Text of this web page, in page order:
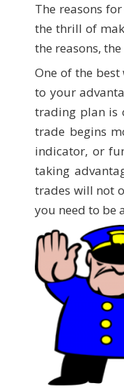
The reasons
the thrill of
the reasons,
One of the
to your
trading plan is
trade begins
indicator, or
taking
trades will not
you need to be